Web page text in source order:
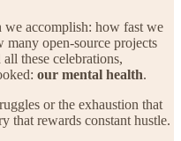
we accomplish: how fast we
open-source projects
these celebrations,
our mental health.
or the exhaustion that
that rewards constant hustle.